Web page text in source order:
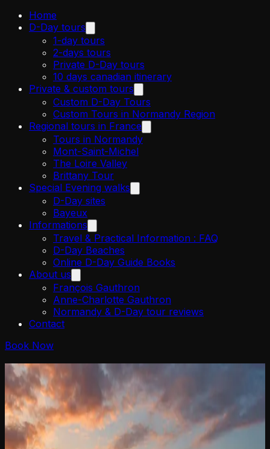
Home
D-Day tours
1-day tours
2-days tours
Private D-Day tours
10 days canadian itinerary
Private & custom tours
Custom D-Day Tours
Custom Tours in Normandy Region
Regional tours in France
Tours in Normandy
Mont-Saint-Michel
The Loire Valley
Brittany Tour
Special Evening walks
D-Day sites
Bayeux
Informations
Travel & Practical Information : FAQ
D-Day Beaches
Online D-Day Guide Books
About us
François Gauthron
Anne-Charlotte Gauthron
Normandy & D-Day tour reviews
Contact
Book Now
D-Day Tours
D-DayTours
in Normandy
inNormandy